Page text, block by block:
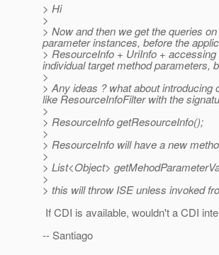
> Hi
>
> Now and then we get the queries
parameter instances, before the
> ResourceInfo + UriInfo +
individual target method parameters,
>
> Any ideas ? what about
like ResourceInfoFilter with the
>
> ResourceInfo getResourceInfo();
>
> ResourceInfo will have a new
>
> List<Object>
>
> this will throw ISE unless invoked
If CDI is available, wouldn't a CDI
-- Santiago